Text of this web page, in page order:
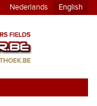
Nederlands English